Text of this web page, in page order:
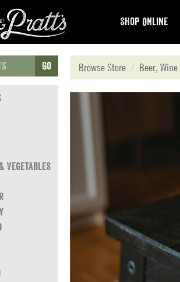
Shop Online
Go
Vegetables
Browse Store Beer,